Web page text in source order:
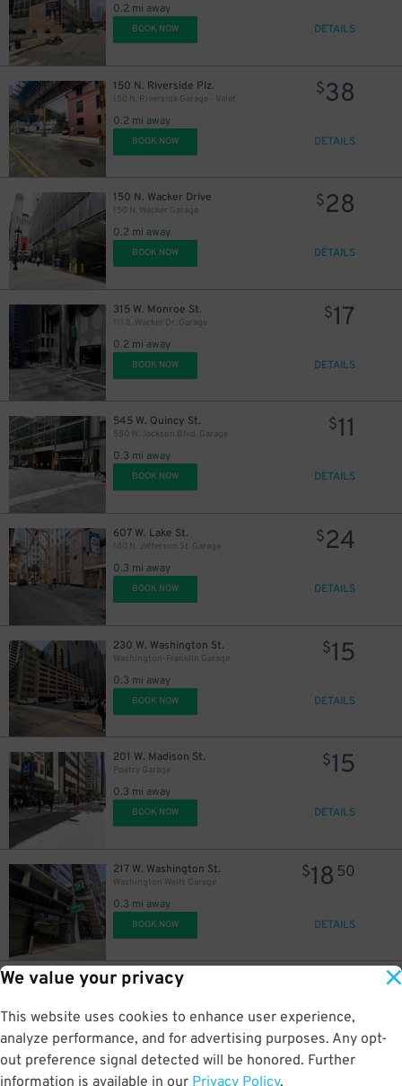
We value your privacy
This website uses cookies to enhance user experience,
analyze performance, and for advertising purposes. Any opt-
out preference signal detected will be honored. Further
information is available in our Privacy Policy.
0.2 mi away
BOOK NOW DETAILS
150 N. Riverside Plz.
150 N. Riverside Garage - Valet
0.2 mi away
$38
BOOK NOW DETAILS
150 N. Wacker Drive
150 N. Wacker Garage
0.2 mi away
$28
BOOK NOW DETAILS
315 W. Monroe St.
111 S. Wacker Dr. Garage
0.2 mi away
$17
BOOK NOW DETAILS
545 W. Quincy St.
550 W. Jackson Blvd. Garage
0.3 mi away
$11
BOOK NOW DETAILS
607 W. Lake St.
180 N. Jefferson St. Garage
0.3 mi away
$24
BOOK NOW DETAILS
230 W. Washington St.
Washington-Franklin Garage
0.3 mi away
$15
BOOK NOW DETAILS
201 W. Madison St.
Poetry Garage
0.3 mi away
$15
BOOK NOW DETAILS
217 W. Washington St.
Washington Wells Garage
0.3 mi away
$18 50
BOOK NOW DETAILS
621 W. Couch Pl.
0.3 mi away
BOOK NOW DETAILS